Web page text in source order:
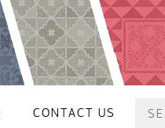
CONTACT US